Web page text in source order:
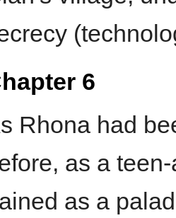
6
Rhona had
as a
as a